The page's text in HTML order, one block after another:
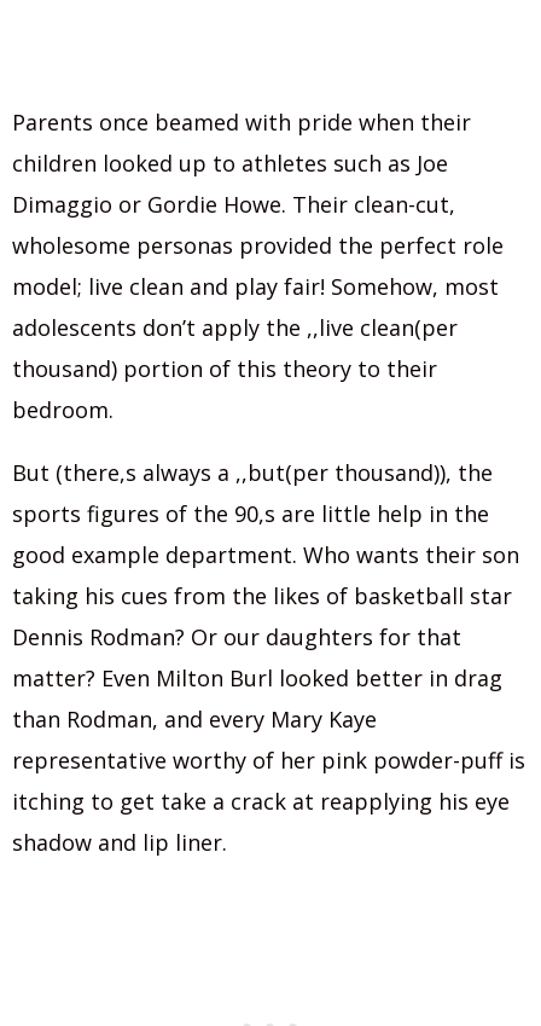
Parents once beamed with pride when their
children looked up to athletes such as Joe
Dimaggio or Gordie Howe. Their clean-cut,
wholesome personas provided the perfect role
model; live clean and play fair! Somehow, most
adolescents don’t apply the ,,live clean(per
thousand) portion of this theory to their
bedroom.
But (there,s always a ,,but(per thousand)), the
sports figures of the 90,s are little help in the
good example department. Who wants their son
taking his cues from the likes of basketball star
Dennis Rodman? Or our daughters for that
matter? Even Milton Burl looked better in drag
than Rodman, and every Mary Kaye
representative worthy of her pink powder-puff is
itching to get take a crack at reapplying his eye
shadow and lip liner.